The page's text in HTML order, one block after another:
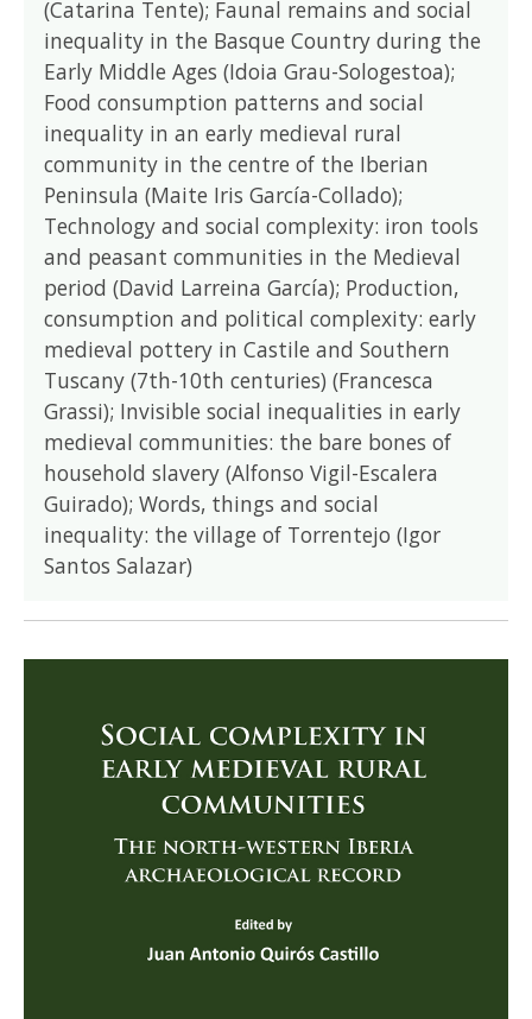
(Catarina Tente); Faunal remains and social
inequality in the Basque Country during the
Early Middle Ages (Idoia Grau-Sologestoa);
Food consumption patterns and social
inequality in an early medieval rural
community in the centre of the Iberian
Peninsula (Maite Iris García-Collado);
Technology and social complexity: iron tools
and peasant communities in the Medieval
period (David Larreina García); Production,
consumption and political complexity: early
medieval pottery in Castile and Southern
Tuscany (7th-10th centuries) (Francesca
Grassi); Invisible social inequalities in early
medieval communities: the bare bones of
household slavery (Alfonso Vigil-Escalera
Guirado); Words, things and social
inequality: the village of Torrentejo (Igor
Santos Salazar)